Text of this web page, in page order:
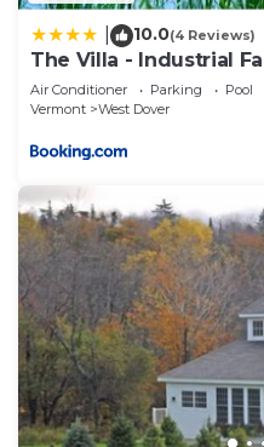
10.0(4 Reviews)
The Villa - Industrial
Air Conditioner Parking
Pool
Vermont
West Dover